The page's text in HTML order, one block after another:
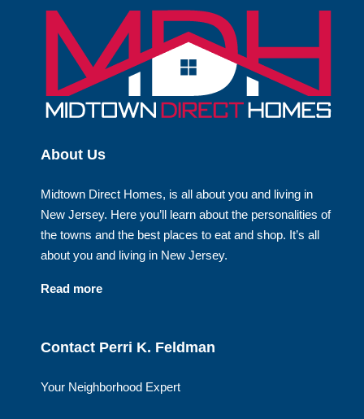
About Us
Midtown Direct Homes, is all about you and living in
New Jersey. Here you’ll learn about the personalities of
the towns and the best places to eat and shop. It’s all
about you and living in New Jersey.
Read more
Contact Perri K. Feldman
Your Neighborhood Expert